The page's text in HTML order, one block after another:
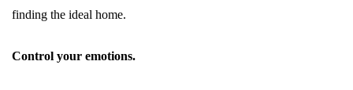
finding the ideal home.
Control your emotions.